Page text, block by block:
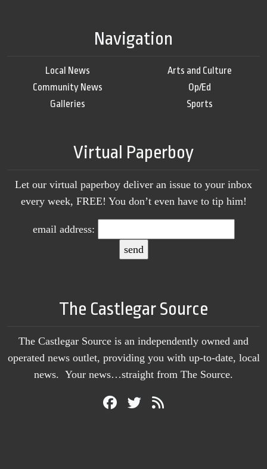
Navigation
Local News
Community News
Galleries
Arts and Culture
Op/Ed
Sports
Virtual Paperboy
Let our virtual paperboy deliver an issue to your inbox
every week, FREE! You don’t even have to tip him!
email address:
The Castlegar Source
The Castlegar Source is an independently owned and
operated news outlet, providing you with up-to-date, local
news. Your news…straight from The Source.